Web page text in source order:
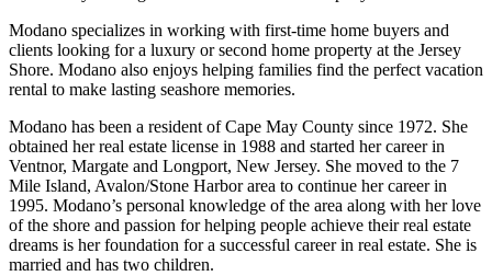
Modano specializes in working with first-time home buyers and
clients looking for a luxury or second home property at the Jersey
Shore. Modano also enjoys helping families find the perfect vacation
rental to make lasting seashore memories.
Modano has been a resident of Cape May County since 1972. She
obtained her real estate license in 1988 and started her career in
Ventnor, Margate and Longport, New Jersey. She moved to the 7
Mile Island, Avalon/Stone Harbor area to continue her career in
1995. Modano’s personal knowledge of the area along with her love
of the shore and passion for helping people achieve their real estate
dreams is her foundation for a successful career in real estate. She is
married and has two children.